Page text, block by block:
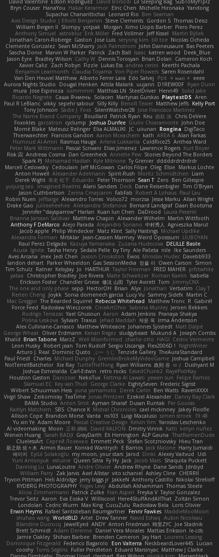
Bryn Couser HanaYou Hakar Kerarmor Elric Chen Michelle Hironaka Yandong
Supachai Chanarittichai
Leonard Rio Ben Seaman
Axis Design Studio | Elliott Benjamin Steve Clements Gordon S Thomas Deisz
William Bergen II Slompy yotpak Morgan Ximo Llopis Barber Piero Perez
Anthony Simuel astroblur Erik Miller Fred Vollmer Jeff Kissel
Martin Býšek
Jonathan Caron-Roberge Gaston Jose Luis seryong kim till toe Nicolas Ocheda
Clemente Gonzalez Sean McSharry Jack Palmstrom John Daineusaure Bas Peeters
Sascha Donie Marvin W Parker Patrick Zach Ball Isaac katren wood
Deek_Blue
Jason Eyre Bradley Wilson Cathy W Dennis Torosyan Brian Dolan
Cameron Koch
Xavier Caliz
Zach Robyn Fizzle Lukas Ess andrea cerini
Keerthi Pachala
Benjamin Learmonth Claudia Toyama Von Piper Flowers Søren Rosendahl
Van Den Heuvel Matthew Alberto Ferrer Lara Edo Salvej Pzit ✧ 𝔪𝔞𝔯𝔦 ✧ eeee
Aurora Nights Studio
Dougal Henken Attila Malarik uujann D1REW00F Ryan Dunn
mura Jose Espinoza iiiimmmm Matthias LN SteelDriver Henri49 Solid Jake
Ricardo Negrete Саша Ячмень Solacen Martynas Gurskas PlaytestDS Aren
Paul R LeBlanc vikky sepehr sabour Silly Killy Benoît Texier Matthew Jeffs Kelly Port
Tony Johnson Sadie J. Foxx SilentWatcher28 Jose Francisco Martinez
The Name Brand Company Bouillard Patrick Ryan Keu 皓欽 涂 Chris DeVere
Foxokles garzatron cyclump Joshua Dunfee Giulio Chiaramonte John Doe
Mornè Blake Mateusz Relinger Elia ALMALIKI JC uiiunan Rongina DigiTaco
Thierwaechter Francois Gandon Aaron Mceachern kath AREA 6 Alan Farkas
Humoud Al-Amiri Rasmus Hauge Arlene Lukkarila ColdRice25 Anthea Ward
Peter Mark Wittmann Pascal Scrivani Elias Jimenez Lawrence Rogers Kurt Boyer
Risk 📀 Andreea Cosma Dan Greenheck Annette Pew Stories Beyond The Borders
Spark PJ Mohamad Hadlah Kyle Mitrione Ty Grenier dddddrdrdrdrdr
Marcell Ceslowsky Cedoulain Jeff McGowan Carlos Filipe Oleg Elsie Markus Löchte
Anton Howell Alexander Adelmann Spirit-Rush Moritz Schmidtchen Liam
Derek Wight 幸史 松下 Eduardo Peter Thomson Sean T Zero Ben Gillespie
yuijung seo
Imagined Realms Alani Sanders Deck Dane Reisenbigler Tim O'Bryan
Jason Cuthbertson Zerina Cmajcanin FabFab Robert A Lohaus Paul Lau
Robin Nuen jeffsarge Alexandro Torres Volico72 morzsa Jesse Marku Allan Wright
Drake Gao Julileeheehee Aleksandra Stefanova Bernard Landgraf Daan Bootsma
Jennifer "daysparrow" Harlan Kuan lun Chen DaDrood Laura Pesenti
Brianna Janssen Saldivar Matthew Chapin Alexander Wilhelm Martin Wittfooth
Anthony F DeMarco Alejo Parada Alejandro Soriano 中村秀人
Agnieszka Marut
Jacob apple Philip Windecker Matz Klint Sally Hastings Michael Updike
Alexandra Forman MrIsklar Jean-Cassien Marmey Weird Oposssum LIUBOYAN
Raul Perez Delgado Kazuya Yamanaka Zuzana Hudecova DELILLE Basile
Acura .Ignite Tasha Henry Sedale Pelle by Tiny Ale Pašeta nile Ike Saunders
Aves Arcana inex Jedi Chen Jaxson Crookston Ewos Miroslav Hudec Davebb933
landon dehart Parker Wheeldon Gas SessionMedia 정율 이 Owen Carson
Simon
Tim Schulz Ratner KelsyJay Jo HARTHUR Taylor Freeman FRED MAHER prfctwhite
yataa
Christopher Bradley Joe Rivera Malte Schweitzer Roman Kaelin
Isabella
Erickson Foster Chandler Griese 修汰 山田 Tyler Avirett Tom JimmyCNX
The one and only phase sepp HectorOH Brian Alyx Jonathan Verbatim Clay T
Reiten Cheng Joykk Sonia domenech garcia Lucy Vu Sammy Sidefx Martin C
Mac Greggor The Bearded Squirrel Rebecca Whitehead Matthew Tronc R Gabirél
Force Feed Radosław Wieczorek CineArtOhio Sabrina Munley Jeroen Bekkers
Rodrigo Terrazas Yael Ghusoun Aaron Adam Jenkins Pranaya Shakya
Polina Leskova Sylvain Traxus Jehad Maddah 재윤 옥 Irma Andersson
Alex Cullinane-Carrasco Matthew Whiteacre Johannes Sjöstedt Matt Dalpé
George Wheat Oliver Erdmann Kenan Regez sludgybeast Mukund A
Joseph Combs
Khalid Brian Tabone MarzZ Well Misinformed charlie otto HAGI Cédric Vermeirre
Leon Husky Robert jean Tom Rudolf Sergio Uscanga Flex2006D !
NightWriter
Arturo J. Real Dominic Qusto ぶー うじ Tenzide Gallery TheAuraStandard
Paul Friedl Charles Michael Dunphy GremlinBrokeMyVideoGame Joshua Campbell
NotTerrellBatchelor Xie Ray TurtleTheThing Ryan Williams 政則 谷 w z
Dushyant M
Joshua Esmeralda Carl-Edwin retro rocks EasedChunk2 RayePixlrKay
Houston Gaston Danizoar NekoTux Fattma Al Lawati yewen sun Felipe Ramos
Slamuel EC Key van Thull George Clarke EightySeven Frederic Sigrist
Wilbert Schuurman Hess yuna yamamoto Derek Carlin Ben Watts RavenXXXX
Virgil Shaw Zeikomiray TeaTime Jonas Printzen Ezekiel Alexander Danny Ray Clark
BAMA Studio Anton Smit Ayman Sharaf Dusan Runtak Per Gouras
Kaitlyn Matchem
SBS Chance K Mistral Chronicles cael mckinney Jakey Floofle
Allison Cope Brandon Morse Vanta ns103 Luigi Macaluso simen stroek 19:48
Yu xin Ye Adam Moore Pascal Creative Design Kelvin Yim Yaroslav Leschenko
AI videomaking Moon 正和 綱嶋 David KALFON Dmitry Vinnik Katti keilyn nuñez
Wenxin Huang Sarah BADJI GrayDarth Eli Herrington ALP Gauna ThatRamenDude
CluelessArt Cергей Лозенко Emmett Peck Stefan Scotzniovsky Hieu Tran
新之助 佐々木 Armin Bauer Konrad Wantrych E Barrios Jack Malone Harry Jumaidi
에이지
Eylül Solakoğlu my moon, your stars Jarod Dinki Alexey Vaitvud
Udi
Yurii Antonyuk
estuine Queen Sitra Fy Hy Jack Jacob Mars Shaquita Puckett
Danning Lu LunaLoutre Andre Olivier Andrew Rhyne Dane Sands Jdnbyd
William Parry Zak Jarvis Axel Allstar vito schaniel Ashley Cline CHERRII
Tryvon Pittman Heli Aldridge jerry biggs jr JakkeN Anthony Castillo Nikolai Strelioff
RYDBRG PHOTOGRAPHY Yogev Levy Abdullah Alshammari Thomas Steele
Alicia Zimmermann Patrick Zulke Fran Aspen Freyka V Taylor Gonzalez
Trevor Seitz Aaron Eva Eoska V Williscool Here4StuffAndAllThat Zoltán Simon
Londolan
Cedric Wurm Max King CucuZulu Radosław Bela
Loris Olivier
Erwin Heyms Rafael Santisteban Baumgartner Fenrir Fawkes MaddieMooMoon
shuhao wang WorldBLD Artet Drew Tanner Navid Eshaq Aubin Nicoleau
Blandine Ducrocq JewelEyed ANDY Anton Friedman 時里ZYC Joe Stadnik
Brett Schmidt Adam Derenne Daniel Vera Morales Mattias Eriksson le-cds
Jamie Oakley Shihan Barbee Brenden Cameron Jay Hart Lourens Lessing
Dominique Fitzgerald Federico Bagarolo Eon Valterra NeckbeardLover445 Lucian
cooshy Toms Seglins Fuller Pendleton Eduard Marsinyac Matthew J Clarke